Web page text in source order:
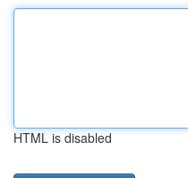
HTML is disabled